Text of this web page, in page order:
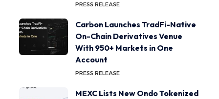
PRESS RELEASE
Carbon Launches TradFi-Native
On-Chain Derivatives Venue
With 950+ Markets in One
Account
PRESS RELEASE
MEXC Lists New Ondo Tokenized